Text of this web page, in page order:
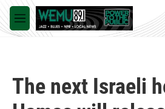
Skip to main content
M
e
The next Israeli